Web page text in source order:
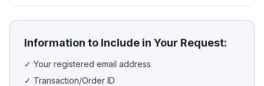
Information to Include in Your Request:
✓ Your registered email address
✓ Transaction/Order ID